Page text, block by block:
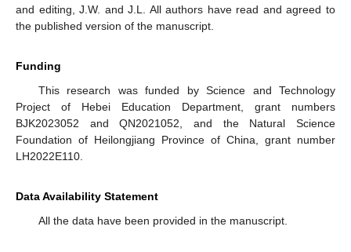
and editing, J.W. and J.L. All authors have read and agreed to
the published version of the manuscript.
Funding
This research was funded by Science and Technology
Project of Hebei Education Department, grant numbers
BJK2023052 and QN2021052, and the Natural Science
Foundation of Heilongjiang Province of China, grant number
LH2022E110.
Data Availability Statement
All the data have been provided in the manuscript.